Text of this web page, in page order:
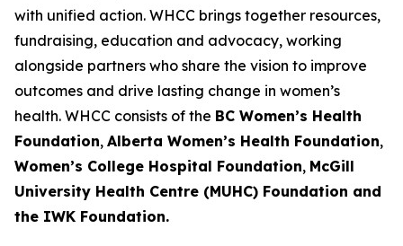
with unified action. WHCC brings together resources,
fundraising, education and advocacy, working
alongside partners who share the vision to improve
outcomes and drive lasting change in women’s
health. WHCC consists of the BC Women’s Health
Foundation, Alberta Women’s Health Foundation,
Women’s College Hospital Foundation, McGill
University Health Centre (MUHC) Foundation and
the IWK Foundation.